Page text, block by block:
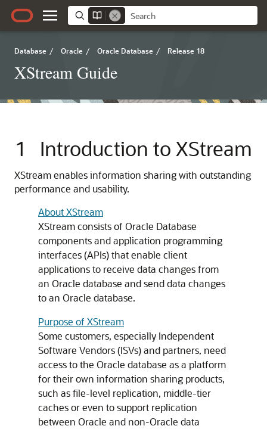
Database / Oracle / Oracle Database / Release 18
XStream Guide
1 Introduction to XStream
XStream enables information sharing with outstanding
performance and usability.
About XStream
XStream consists of Oracle Database
components and application programming
interfaces (APIs) that enable client
applications to receive data changes from
an Oracle database and send data changes
to an Oracle database.
Purpose of XStream
Some customers, especially Independent
Software Vendors (ISVs) and partners, need
access to the Oracle database as a platform
for their own information sharing products,
such as file-level replication, middle-tier
caches or even to support replication
between Oracle and non-Oracle data